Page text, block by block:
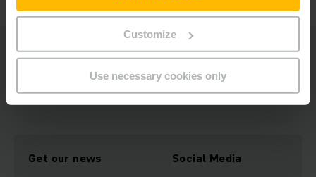
Customize
Use necessary cookies only
Learn more about our genuine spare parts. Contact your local
Get our news Social Media